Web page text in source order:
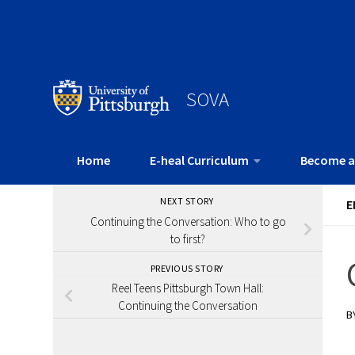
SOVA
Home E-heal Curriculum Become
NEXT STORY
Continuing the Conversation: Who to go
to first?
PREVIOUS STORY
Reel Teens Pittsburgh Town Hall:
Continuing the Conversation